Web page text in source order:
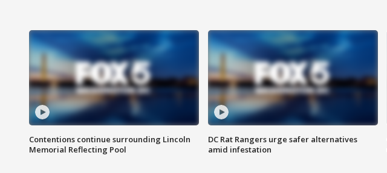
Contentions continue surrounding Lincoln
Memorial Reflecting Pool
DC Rat Rangers urge safer alternatives
amid infestation